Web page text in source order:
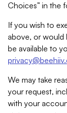
Choices” in the
If you wish to
above, or would
be available to
We may take
your request,
with your